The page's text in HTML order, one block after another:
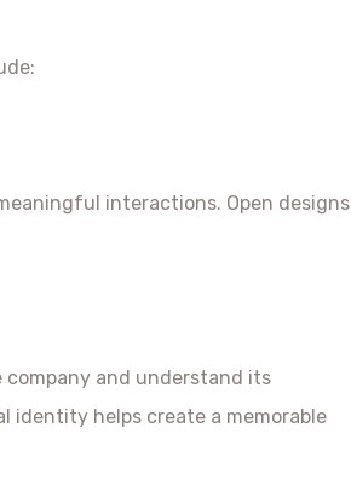
interactions. Open designs
and understand its
identity helps create a memorable